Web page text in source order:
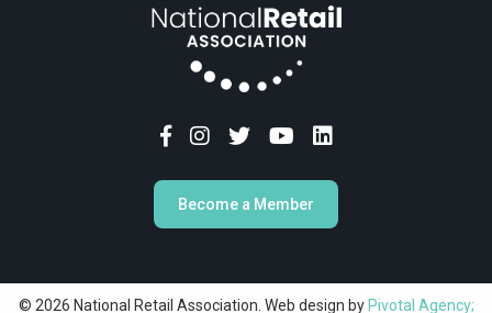
Become a Member
© 2026 National Retail Association. Web design by Pivotal Agency;